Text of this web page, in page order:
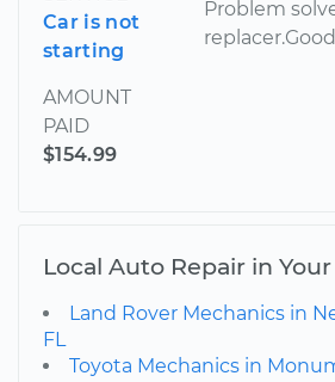
Car is not
starting
AMOUNT
PAID
$154.99
Problem
Local Auto Repair in
Land Rover Mechanics in
FL
Toyota Mechanics in